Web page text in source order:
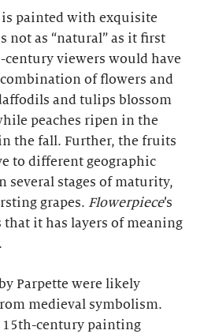
painted with exquisite
not as “natural” as it first
century viewers would have
of flowers and
and tulips blossom
peaches ripen in the
the fall. Further, the fruits
to different geographic
several stages of maturity,
grapes. Flowerpiece’s
it has layers of meaning
Parpette were likely
medieval symbolism.
15th-century painting